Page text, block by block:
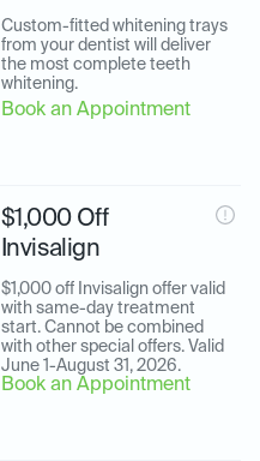
Custom-fitted whitening trays
from your dentist will deliver
the most complete teeth
whitening.
Book an Appointment
$1,000 Off
Invisalign
$1,000 off Invisalign offer valid
with same-day treatment
start. Cannot be combined
with other special offers. Valid
June 1-August 31, 2026.
Book an Appointment